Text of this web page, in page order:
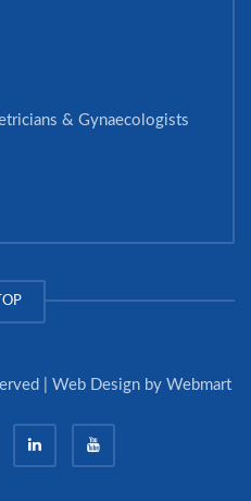
& Gynaecologists
TOP
| Web Design by Webmart